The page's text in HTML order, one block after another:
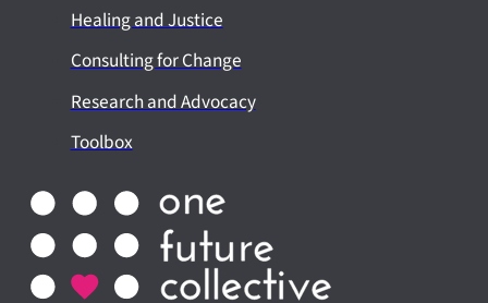
Healing and Justice
Consulting for Change
Research and Advocacy
Toolbox